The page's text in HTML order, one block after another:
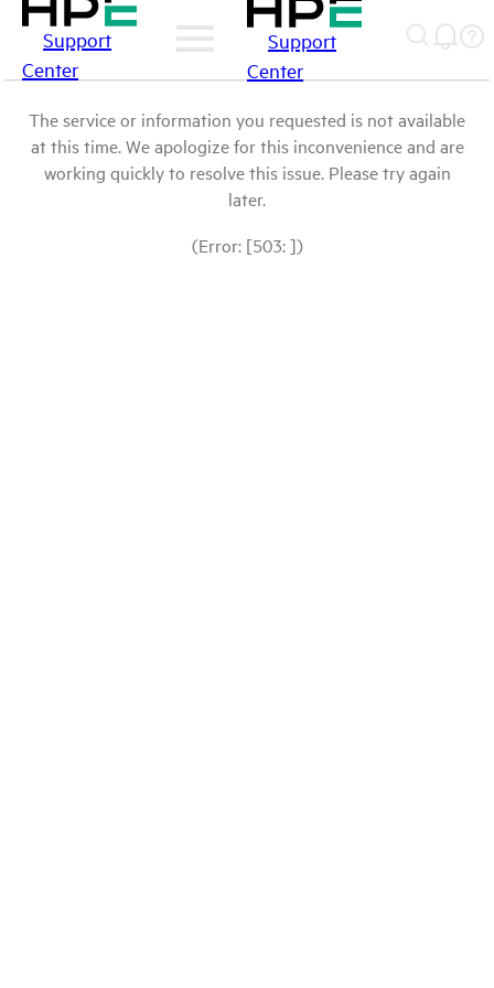
Support
Center
Support
Center
The service or information you requested is not available
at this time. We apologize for this inconvenience and are
working quickly to resolve this issue. Please try again
later.
(Error: [503: ])